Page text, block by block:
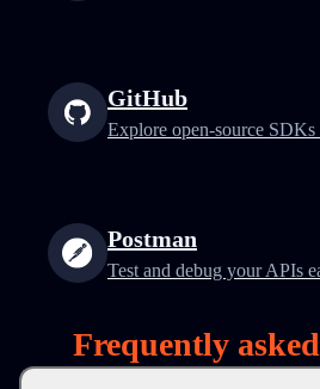
GitHub
Explore open-source SDKs
Postman
Test and debug your APIs
Frequently